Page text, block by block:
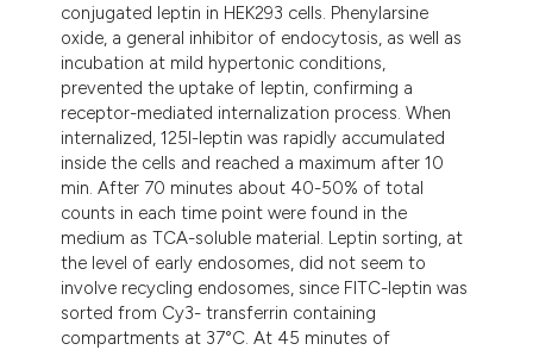
conjugated leptin in HEK293 cells. Phenylarsine
oxide, a general inhibitor of endocytosis, as well as
incubation at mild hypertonic conditions,
prevented the uptake of leptin, confirming a
receptor-mediated internalization process. When
internalized, 125I-leptin was rapidly accumulated
inside the cells and reached a maximum after 10
min. After 70 minutes about 40-50% of total
counts in each time point were found in the
medium as TCA-soluble material. Leptin sorting, at
the level of early endosomes, did not seem to
involve recycling endosomes, since FITC-leptin was
sorted from Cy3- transferrin containing
compartments at 37°C. At 45 minutes of